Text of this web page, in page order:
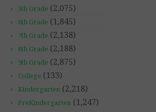
5th Grade (2,075)
6th Grade (1,845)
7th Grade (2,138)
8th Grade (2,188)
9th Grade (2,875)
College (133)
Kindergarten (2,218)
PreKindergarten (1,247)